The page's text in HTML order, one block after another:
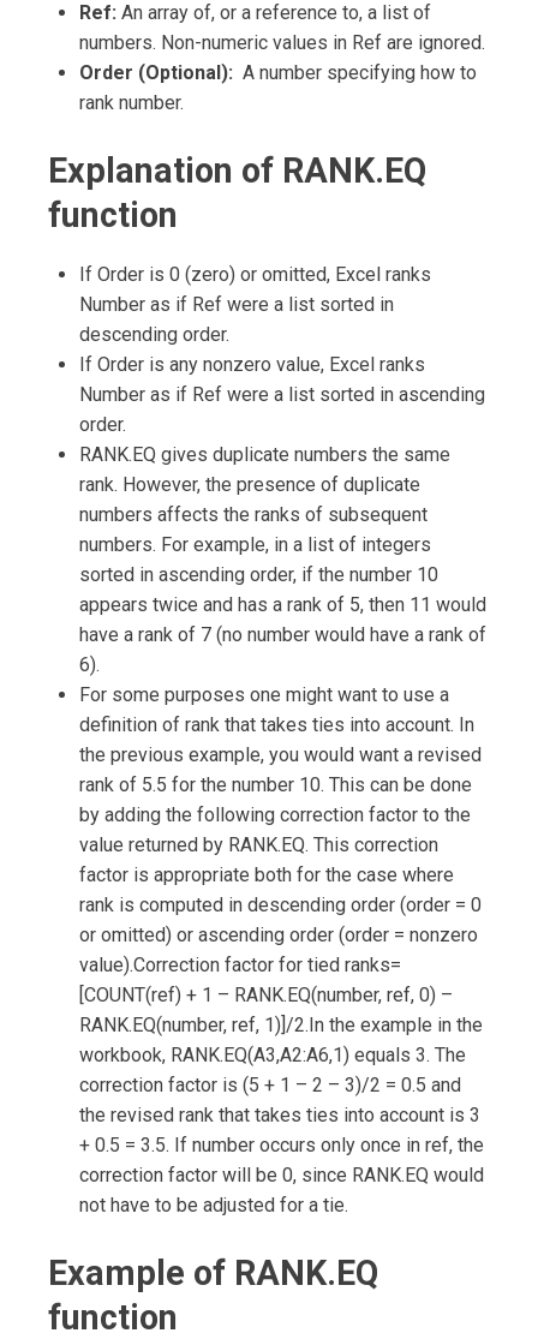
Ref: An array of, or a reference to, a list of
numbers. Non-numeric values in Ref are ignored.
Order (Optional): A number specifying how to
rank number.
Explanation of RANK.EQ
function
If Order is 0 (zero) or omitted, Excel ranks
Number as if Ref were a list sorted in
descending order.
If Order is any nonzero value, Excel ranks
Number as if Ref were a list sorted in ascending
order.
RANK.EQ gives duplicate numbers the same
rank. However, the presence of duplicate
numbers affects the ranks of subsequent
numbers. For example, in a list of integers
sorted in ascending order, if the number 10
appears twice and has a rank of 5, then 11 would
have a rank of 7 (no number would have a rank of
6).
For some purposes one might want to use a
definition of rank that takes ties into account. In
the previous example, you would want a revised
rank of 5.5 for the number 10. This can be done
by adding the following correction factor to the
value returned by RANK.EQ. This correction
factor is appropriate both for the case where
rank is computed in descending order (order = 0
or omitted) or ascending order (order = nonzero
value).Correction factor for tied ranks=
[COUNT(ref) + 1 – RANK.EQ(number, ref, 0) –
RANK.EQ(number, ref, 1)]/2.In the example in the
workbook, RANK.EQ(A3,A2:A6,1) equals 3. The
correction factor is (5 + 1 – 2 – 3)/2 = 0.5 and
the revised rank that takes ties into account is 3
+ 0.5 = 3.5. If number occurs only once in ref, the
correction factor will be 0, since RANK.EQ would
not have to be adjusted for a tie.
Example of RANK.EQ
function